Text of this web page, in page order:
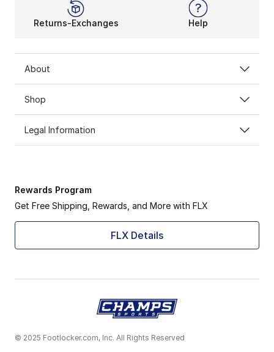
Returns-Exchanges Help
About
Shop
Legal Information
Rewards Program
Get Free Shipping, Rewards, and More with FLX
FLX Details
© 2025 Footlocker.com, Inc. All Rights Reserved